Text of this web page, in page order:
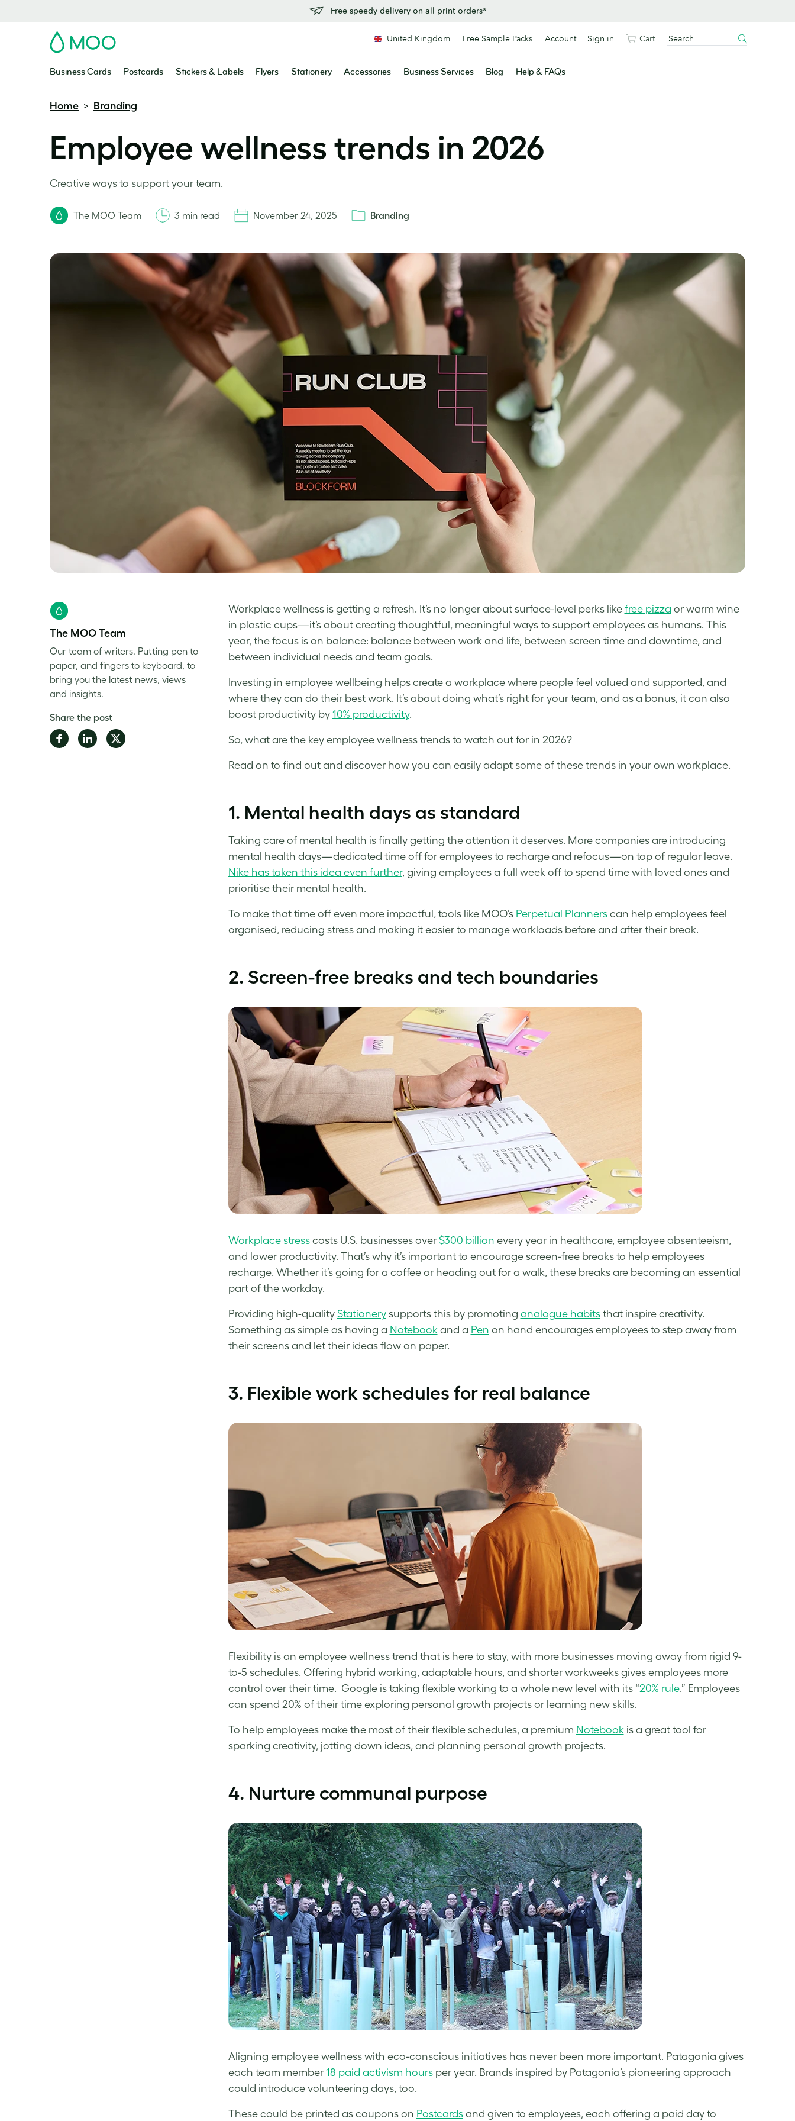
Free speedy delivery on all print orders*
MOO
Business Cards Postcards Stickers & Labels Flyers Stationery Accessories Business Services Blog Help & FAQs
United Kingdom Free Sample Packs Account Sign in Cart
Home > Branding
Employee wellness trends in 2026
Creative ways to support your team.
The MOO Team 3 min read November 24, 2025 Branding
Workplace wellness is getting a refresh. It’s no longer about surface-level perks like free pizza or warm wine
in plastic cups—it’s about creating thoughtful, meaningful ways to support employees as humans. This
year, the focus is on balance: balance between work and life, between screen time and downtime, and
between individual needs and team goals.
Investing in employee wellbeing helps create a workplace where people feel valued and supported, and
where they can do their best work. It’s about doing what’s right for your team, and as a bonus, it can also
boost productivity by 10% productivity.
So, what are the key employee wellness trends to watch out for in 2026?
Read on to find out and discover how you can easily adapt some of these trends in your own workplace.
1. Mental health days as standard
Taking care of mental health is finally getting the attention it deserves. More companies are introducing
mental health days—dedicated time off for employees to recharge and refocus—on top of regular leave.
Nike has taken this idea even further, giving employees a full week off to spend time with loved ones and
prioritise their mental health.
To make that time off even more impactful, tools like MOO’s Perpetual Planners can help employees feel
organised, reducing stress and making it easier to manage workloads before and after their break.
2. Screen-free breaks and tech boundaries
Workplace stresscosts U.S. businesses over $300 billion every year in healthcare, employee absenteeism,
and lower productivity. That’s why it’s important to encourage screen-free breaks to help employees
recharge. Whether it’s going for a coffee or heading out for a walk, these breaks are becoming an essential
part of the workday.
Providing high-quality Stationerysupports this by promoting analogue habitsthat inspire creativity.
Something as simple as having a Notebookand a Pen on hand encourages employees to step away from
their screens and let their ideas flow on paper.
3. Flexible work schedules for real balance
Flexibility is an employee wellness trend that is here to stay, with more businesses moving away from rigid 9-
to-5 schedules. Offering hybrid working, adaptable hours, and shorter workweeks gives employees more
control over their time. Google is taking flexible working to a whole new level with its “20% rule.” Employees
can spend 20% of their time exploring personal growth projects or learning new skills.
To help employees make the most of their flexible schedules, a premium Notebookis a great tool for
sparking creativity, jotting down ideas, and planning personal growth projects.
4. Nurture communal purpose
Aligning employee wellness with eco-conscious initiatives has never been more important. Patagonia gives
each team member 18 paid activism hoursper year. Brands inspired by Patagonia’s pioneering approach
could introduce volunteering days, too.
These could be printed as coupons on Postcardsand given to employees, each offering a paid day to
The MOO Team
Our team of writers. Putting pen to
paper, and fingers to keyboard, to
bring you the latest news, views
and insights.
Share the post
Share Share Share